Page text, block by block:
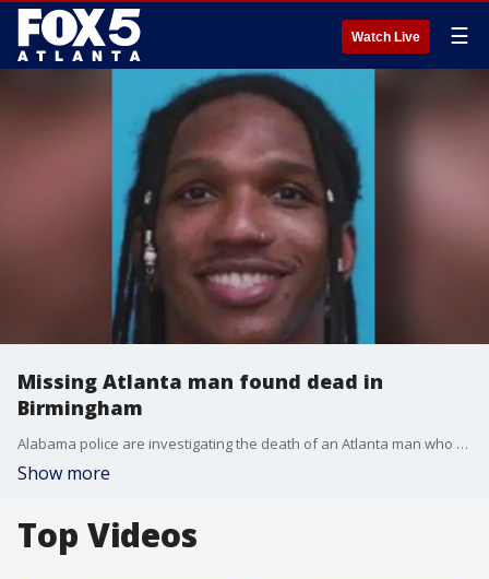
Watch Live ☰
Missing Atlanta man found dead in
Birmingham
Alabama police are investigating the death of an Atlanta man who went missing on the Fourth of July in Birmingham.
Show more
Top Videos